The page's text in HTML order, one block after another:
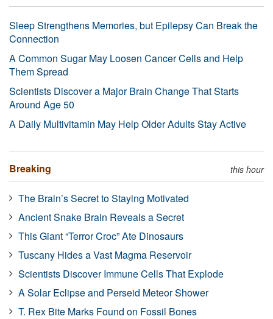
Sleep Strengthens Memories, but Epilepsy Can Break the
Connection
A Common Sugar May Loosen Cancer Cells and Help
Them Spread
Scientists Discover a Major Brain Change That Starts
Around Age 50
A Daily Multivitamin May Help Older Adults Stay Active
Breaking this hour
The Brain’s Secret to Staying Motivated
Ancient Snake Brain Reveals a Secret
This Giant “Terror Croc” Ate Dinosaurs
Tuscany Hides a Vast Magma Reservoir
Scientists Discover Immune Cells That Explode
A Solar Eclipse and Perseid Meteor Shower
T. Rex Bite Marks Found on Fossil Bones